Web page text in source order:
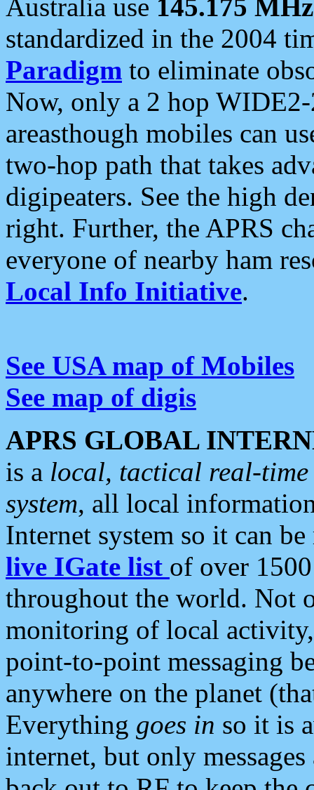
Australia use 145.175 MHz
standardized in the 2004
Paradigm to eliminate
Now, only a 2 hop
areasthough mobiles can
two-hop path that takes
digipeaters. See the high
right. Further, the APRS
everyone of nearby ham
Local Info Initiative.
See USA map of Mobiles
See map of digis
APRS GLOBAL
is a local, tactical real-
system, all local
Internet system so it can
live IGate list of over
throughout the world. Not
monitoring of local
point-to-point messaging
anywhere on the planet
Everything goes in so it is
internet, but only